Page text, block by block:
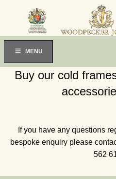
MENU
Buy our cold
If you have any questions
bespoke enquiry please
562